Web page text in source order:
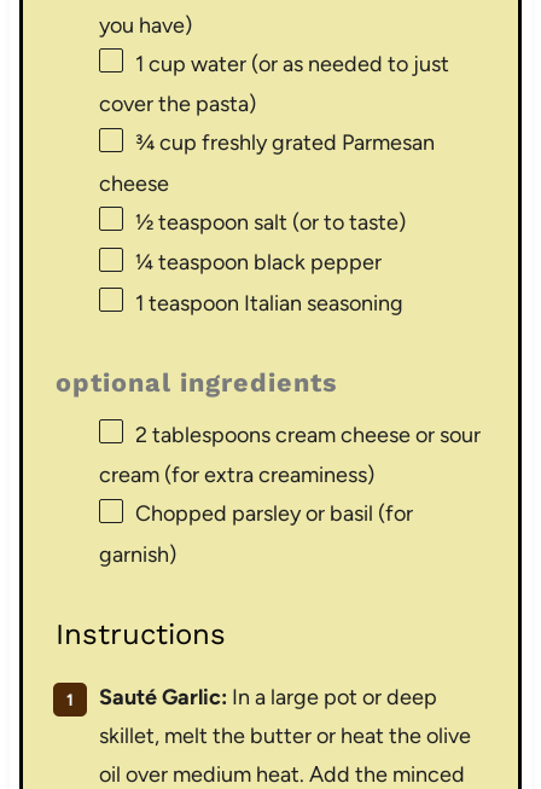
you have)
1 cup water (or as needed to just
cover the pasta)
¾ cup freshly grated Parmesan
cheese
½ teaspoon salt (or to taste)
¼ teaspoon black pepper
1 teaspoon Italian seasoning
optional ingredients
2 tablespoonscream cheese or sour
cream (for extra creaminess)
Chopped parsley or basil (for
garnish)
Instructions
Sauté Garlic: In a large pot or deep
skillet, melt the butter or heat the olive
oil over medium heat. Add the minced